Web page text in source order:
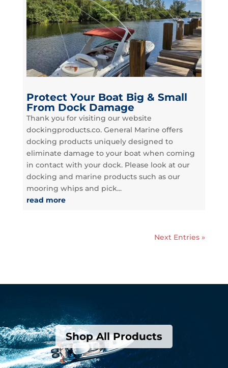
Protect Your Boat Big & Small
From Dock Damage
Thank you for visiting our website
dockingproducts.co. General Marine offers
docking products uniquely designed to
eliminate damage to your boat when coming
in contact with your dock. Please look at our
docking and marine products such as our
mooring whips and pick...
read more
Next Entries »
Shop All Products